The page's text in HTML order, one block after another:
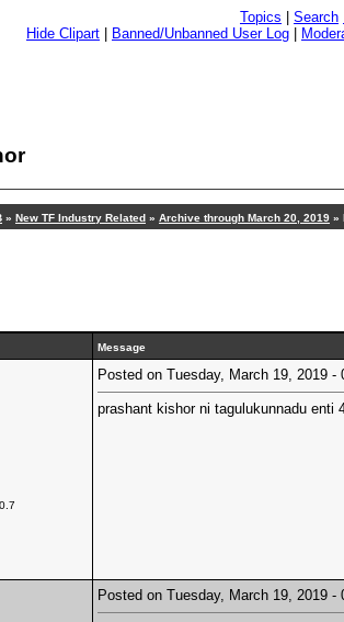
Topics Search
Hide Clipart
Banned/Unbanned User Log
» New TF Industry Related » Archive through March 20, 2019 »
Message
Posted on Tuesday, March 19, 2019
prashant kishor ni tagulukunnadu enti
Posted on Tuesday, March 19, 2019